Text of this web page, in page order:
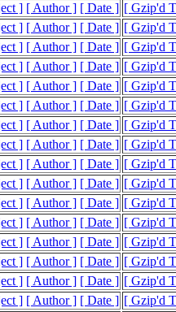
] [ Author ] [ Date ] [ Gzip'd
] [ Author ] [ Date ] [ Gzip'd
] [ Author ] [ Date ] [ Gzip'd
] [ Author ] [ Date ] [ Gzip'd
] [ Author ] [ Date ] [ Gzip'd
] [ Author ] [ Date ] [ Gzip'd
] [ Author ] [ Date ] [ Gzip'd
] [ Author ] [ Date ] [ Gzip'd
] [ Author ] [ Date ] [ Gzip'd
] [ Author ] [ Date ] [ Gzip'd
] [ Author ] [ Date ] [ Gzip'd
] [ Author ] [ Date ] [ Gzip'd
] [ Author ] [ Date ] [ Gzip'd
] [ Author ] [ Date ] [ Gzip'd
] [ Author ] [ Date ] [ Gzip'd
] [ Author ] [ Date ] [ Gzip'd